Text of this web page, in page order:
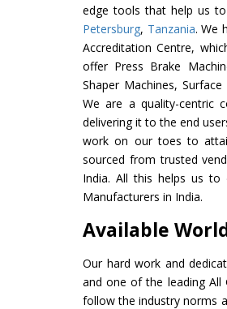
edge tools that help us
Petersburg, Tanzania. We
Accreditation Centre,
offer Press Brake
Shaper Machines,
We are a quality-centric
delivering it to the end
work on our toes to
sourced from trusted
India. All this helps us to
Manufacturers in India.
Available
Our hard work and
and one of the leading All
follow the industry norms